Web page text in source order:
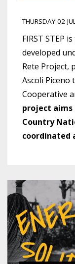
THURSDAY 02
FIRST STEP
developed
Rete Project,
Ascoli Piceno
Cooperative
project aims
Country
coordinated